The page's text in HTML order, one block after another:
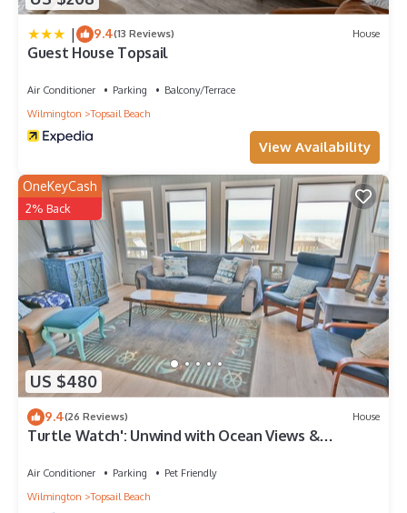
| 9.4(13 Reviews) House
Guest House Topsail
Air Conditioner Parking
Balcony/Terrace
Wilmington
Topsail Beach
View Availability
US $480
OneKeyCash
2% Back
9.4(26 Reviews) House
Turtle Watch': Unwind with Ocean Views &
Air Conditioner Parking
Pet Friendly
Wilmington
Topsail Beach